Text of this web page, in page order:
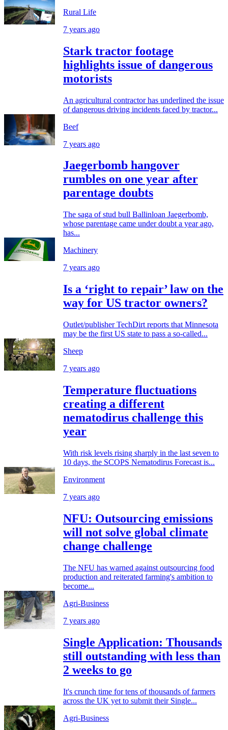
Rural Life
7 years ago
Stark tractor footage
highlights issue of dangerous
motorists
An agricultural contractor has underlined the issue
of dangerous driving incidents faced by tractor...
Beef
7 years ago
Jaegerbomb hangover
rumbles on one year after
parentage doubts
The saga of stud bull Ballinloan Jaegerbomb,
whose parentage came under doubt a year ago,
has...
Machinery
7 years ago
Is a ‘right to repair’ law on the
way for US tractor owners?
Outlet/publisher TechDirt reports that Minnesota
may be the first US state to pass a so-called...
Sheep
7 years ago
Temperature fluctuations
creating a different
nematodirus challenge this
year
With risk levels rising sharply in the last seven to
10 days, the SCOPS Nematodirus Forecast is...
Environment
7 years ago
NFU: Outsourcing emissions
will not solve global climate
change challenge
The NFU has warned against outsourcing food
production and reiterated farming's ambition to
become...
Agri-Business
7 years ago
Single Application: Thousands
still outstanding with less than
2 weeks to go
It's crunch time for tens of thousands of farmers
across the UK yet to submit their Single...
Agri-Business